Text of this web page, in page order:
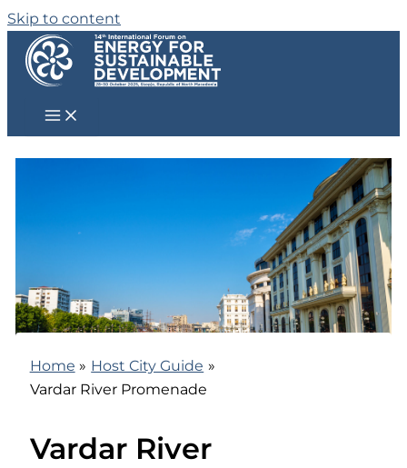
Skip to content
Home
Host City Guide
Vardar River Promenade
Vardar River